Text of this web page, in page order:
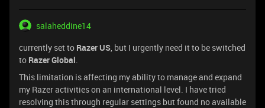
salaheddine14
currently set to Razer US, but I urgently need it to be switched
to Razer Global.
This limitation is affecting my ability to manage and expand
my Razer activities on an international level. I have tried
resolving this through regular settings but found no available